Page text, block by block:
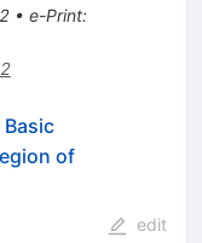
• e-Print:
of
edit